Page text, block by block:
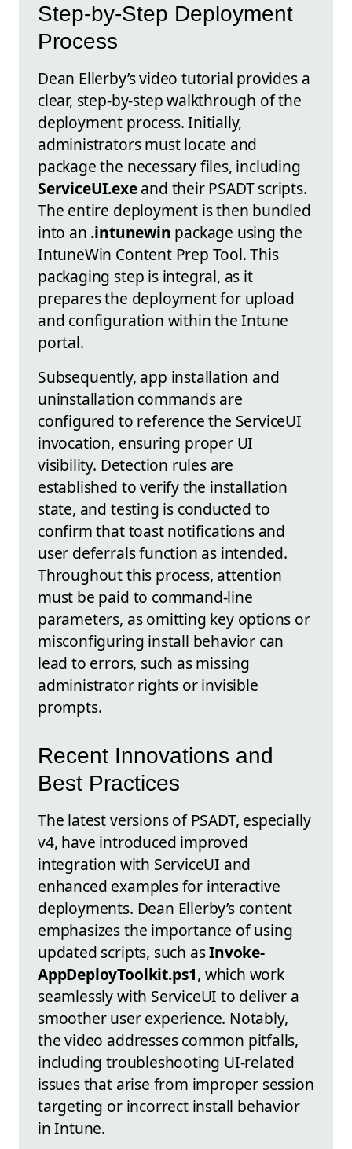
Step-by-Step Deployment
Process
Dean Ellerby’s video tutorial provides a
clear, step-by-step walkthrough of the
deployment process. Initially,
administrators must locate and
package the necessary files, including
ServiceUI.exeand their PSADT scripts.
The entire deployment is then bundled
into an .intunewin package using the
IntuneWin Content Prep Tool. This
packaging step is integral, as it
prepares the deployment for upload
and configuration within the Intune
portal.
Subsequently, app installation and
uninstallation commands are
configured to reference the ServiceUI
invocation, ensuring proper UI
visibility. Detection rules are
established to verify the installation
state, and testing is conducted to
confirm that toast notifications and
user deferrals function as intended.
Throughout this process, attention
must be paid to command-line
parameters, as omitting key options or
misconfiguring install behavior can
lead to errors, such as missing
administrator rights or invisible
prompts.
Recent Innovations and
Best Practices
The latest versions of PSADT, especially
v4, have introduced improved
integration with ServiceUI and
enhanced examples for interactive
deployments. Dean Ellerby’s content
emphasizes the importance of using
updated scripts, such asInvoke-
AppDeployToolkit.ps1, which work
seamlessly with ServiceUI to deliver a
smoother user experience. Notably,
the video addresses common pitfalls,
including troubleshooting UI-related
issues that arise from improper session
targeting or incorrect install behavior
in Intune.